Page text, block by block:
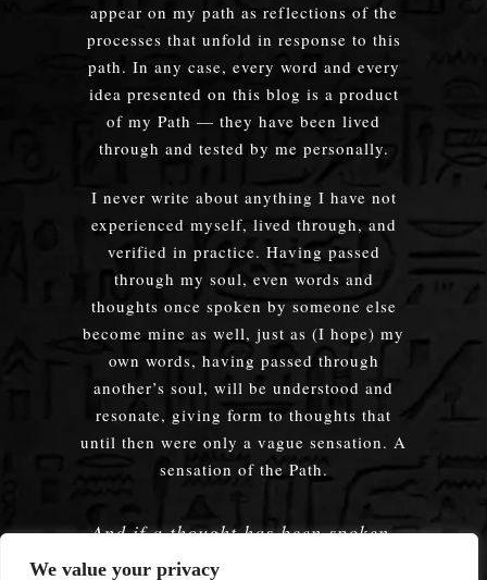
We value your privacy
appear on my path as reflections of the
processes that unfold in response to this
path. In any case, every word and every
idea presented on this blog is a product
of my Path — they have been lived
through and tested by me personally.
I never write about anything I have not
experienced myself, lived through, and
verified in practice. Having passed
through my soul, even words and
thoughts once spoken by someone else
become mine as well, just as (I hope) my
own words, having passed through
another’s soul, will be understood and
resonate, giving form to thoughts that
until then were only a vague sensation. A
sensation of the Path.
And if a thought has been spoken,
embodied — does it truly matter